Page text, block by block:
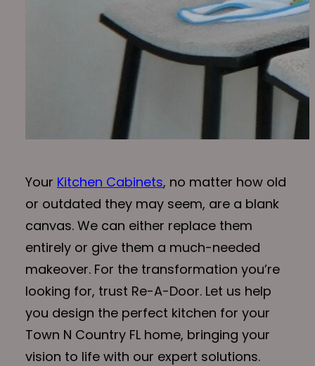
Your Kitchen Cabinets, no matter how old
or outdated they may seem, are a blank
canvas. We can either replace them
entirely or give them a much-needed
makeover. For the transformation you’re
looking for, trust Re-A-Door. Let us help
you design the perfect kitchen for your
Town N Country FL home, bringing your
vision to life with our expert solutions.